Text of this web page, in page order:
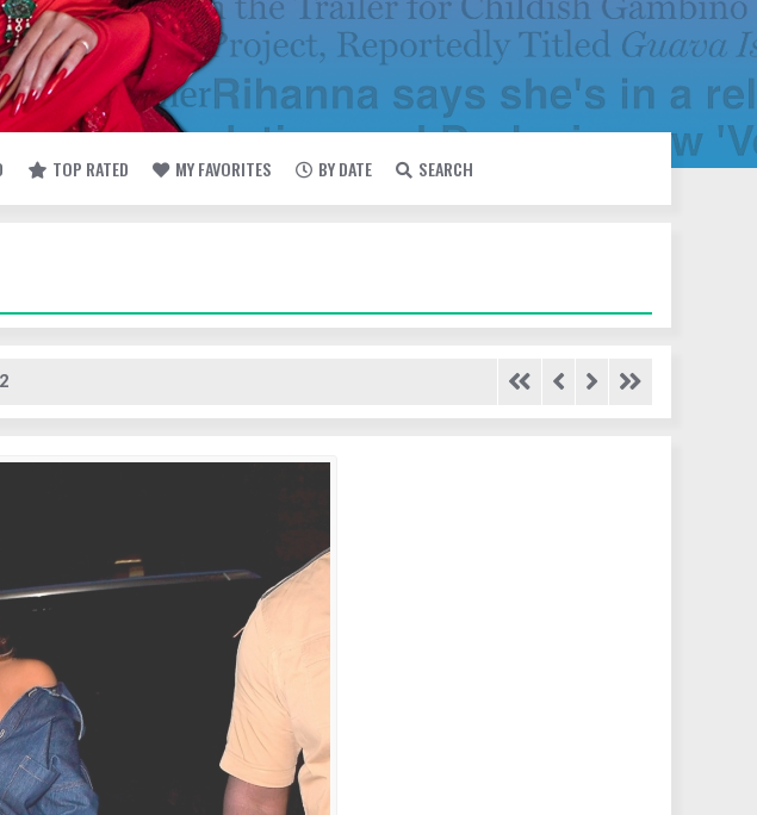
TOP RATED MY FAVORITES BY DATE SEARCH